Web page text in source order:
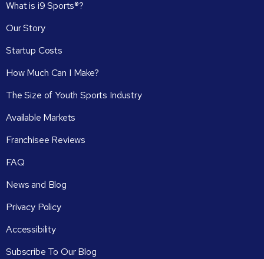
What is i9 Sports®?
Our Story
Startup Costs
How Much Can I Make?
The Size of Youth Sports Industry
Available Markets
Franchisee Reviews
FAQ
News and Blog
Privacy Policy
Accessibility
Subscribe To Our Blog